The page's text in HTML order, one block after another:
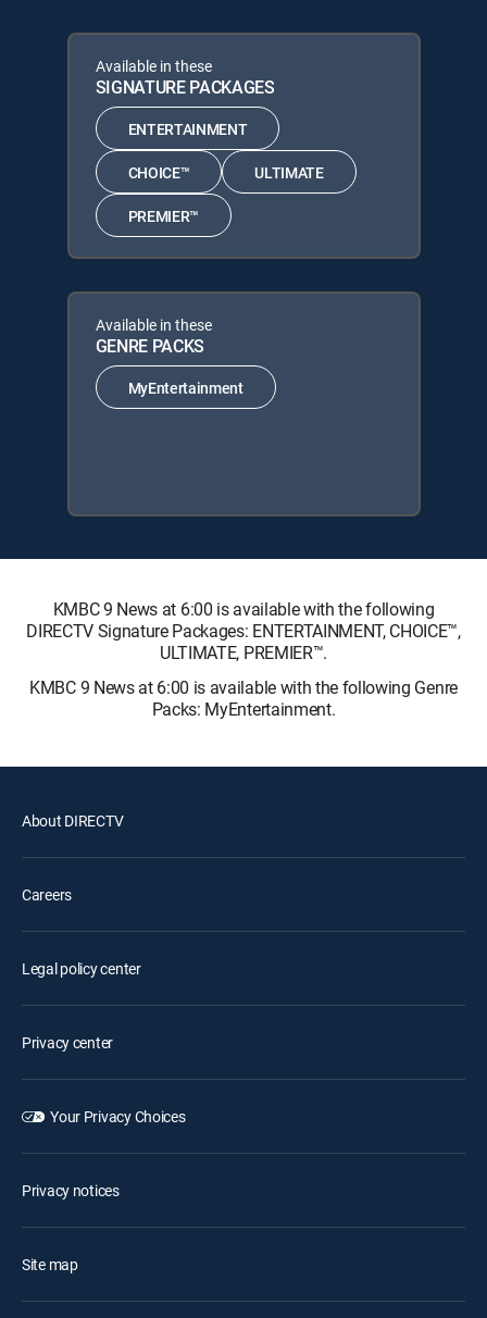
Available in these
SIGNATURE PACKAGES
ENTERTAINMENT
CHOICE™ ULTIMATE
PREMIER™
Available in these
GENRE PACKS
MyEntertainment
KMBC 9 News at 6:00 is available with the following
DIRECTV Signature Packages: ENTERTAINMENT, CHOICE™,
ULTIMATE, PREMIER™.
KMBC 9 News at 6:00 is available with the following Genre
Packs: MyEntertainment.
About DIRECTV
Careers
Legal policy center
Privacy center
Your Privacy Choices
Privacy notices
Site map